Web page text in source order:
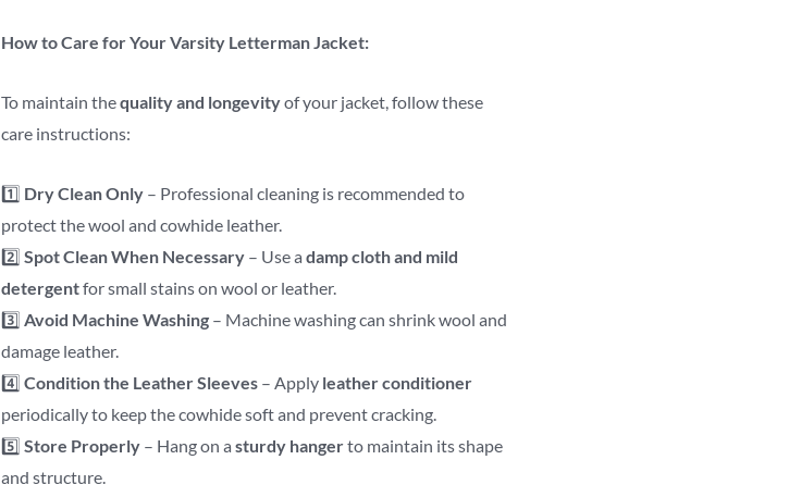
How to Care for Your Varsity Letterman Jacket:
To maintain thequality and longevityof your jacket, follow these
care instructions:
1️⃣ Dry Clean Only – Professional cleaning is recommended to
protect the wool and cowhide leather.
2️⃣ Spot Clean When Necessary – Use a damp cloth and mild
detergentfor small stains on wool or leather.
3️⃣ Avoid Machine Washing – Machine washing can shrink wool and
damage leather.
4️⃣ Condition the Leather Sleeves – Apply leather conditioner
periodically to keep the cowhide soft and prevent cracking.
5️⃣ Store Properly – Hang on a sturdy hangerto maintain its shape
and structure.